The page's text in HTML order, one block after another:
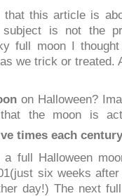
this article is
is not the
full moon I
we trick or treated.
on Halloween?
that the moon is
times each
full Halloween
six weeks
day!) The next